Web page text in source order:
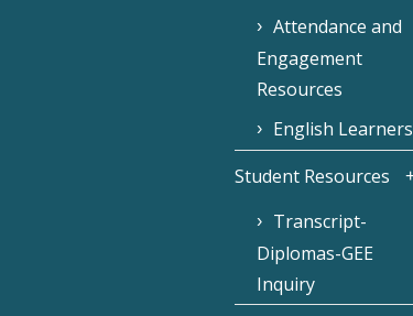
Attendance and
Engagement
Resources
English Learners
Student Resources
Transcript-
Diplomas-GEE
Inquiry